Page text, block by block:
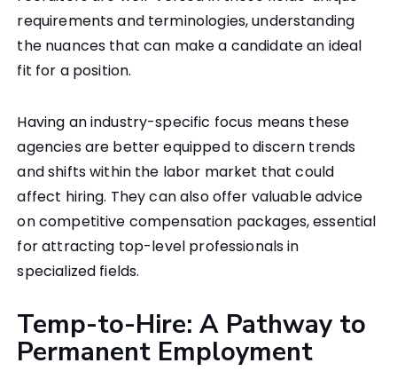
requirements and terminologies, understanding
the nuances that can make a candidate an ideal
fit for a position.
Having an industry-specific focus means these
agencies are better equipped to discern trends
and shifts within the labor market that could
affect hiring. They can also offer valuable advice
on competitive compensation packages, essential
for attracting top-level professionals in
specialized fields.
Temp-to-Hire: A Pathway to
Permanent Employment